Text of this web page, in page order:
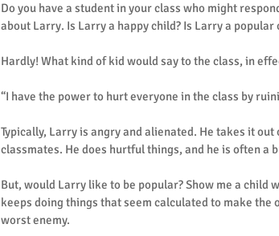
Do you have a student in your class who might
about Larry. Is Larry a happy child? Is Larry a popular
Hardly! What kind of kid would say to the class, in
“I have the power to hurt everyone in the class by
Typically, Larry is angry and alienated. He takes it out
classmates. He does hurtful things, and he is often a
But, would Larry like to be popular? Show me a child
keeps doing things that seem calculated to make the
worst enemy.